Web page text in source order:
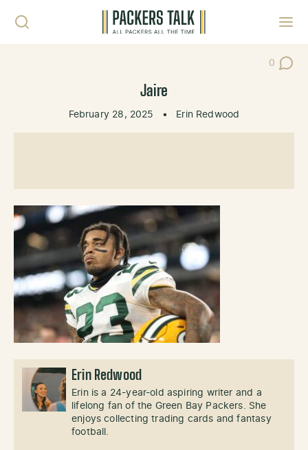
0
Post
Jaire
February 28, 2025 • Erin Redwood
Erin Redwood
Erin is a 24-year-old aspiring writer and a
lifelong fan of the Green Bay Packers. She
enjoys collecting trading cards and fantasy
football.